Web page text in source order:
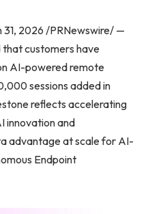
31, 2026 /PRNewswire/ —
customers have
AI-powered remote
sessions added in
reflects accelerating
innovation and
advantage at scale for AI-
Endpoint